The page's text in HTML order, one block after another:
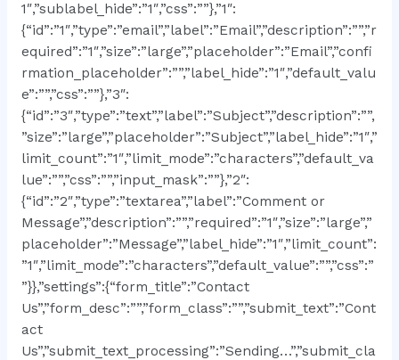
1″,”sublabel_hide”:”1″,”css”:””},”1″:
{“id”:”1″,”type”:”email”,”label”:”Email”,”description”:””,”r
equired”:”1″,”size”:”large”,”placeholder”:”Email”,”confi
rmation_placeholder”:””,”label_hide”:”1″,”default_valu
e”:””,”css”:””},”3″:
{“id”:”3″,”type”:”text”,”label”:”Subject”,”description”:””,
”size”:”large”,”placeholder”:”Subject”,”label_hide”:”1″,”
limit_count”:”1″,”limit_mode”:”characters”,”default_va
lue”:””,”css”:””,”input_mask”:””},”2″:
{“id”:”2″,”type”:”textarea”,”label”:”Comment or
Message”,”description”:””,”required”:”1″,”size”:”large”,”
placeholder”:”Message”,”label_hide”:”1″,”limit_count”:
”1″,”limit_mode”:”characters”,”default_value”:””,”css”:”
”}},”settings”:{“form_title”:”Contact
Us”,”form_desc”:””,”form_class”:””,”submit_text”:”Cont
act
Us”,”submit_text_processing”:”Sending…”,”submit_cla